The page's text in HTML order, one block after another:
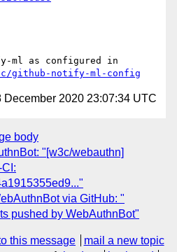
github-notify-ml-config
December 2020 23:07:34 UTC
body
"[w3c/webauthn]
via GitHub: "
pushed by WebAuthnBot"
this message
mail a new topic